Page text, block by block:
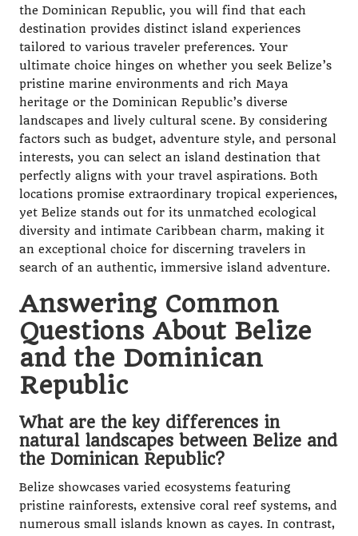
the Dominican Republic, you will find that each
destination provides distinct island experiences
tailored to various traveler preferences. Your
ultimate choice hinges on whether you seek Belize’s
pristine marine environments and rich Maya
heritage or the Dominican Republic’s diverse
landscapes and lively cultural scene. By considering
factors such as budget, adventure style, and personal
interests, you can select an island destination that
perfectly aligns with your travel aspirations. Both
locations promise extraordinary tropical experiences,
yet Belize stands out for its unmatched ecological
diversity and intimate Caribbean charm, making it
an exceptional choice for discerning travelers in
search of an authentic, immersive island adventure.
Answering Common
Questions About Belize
and the Dominican
Republic
What are the key differences in
natural landscapes between Belize and
the Dominican Republic?
Belize showcases varied ecosystems featuring
pristine rainforests, extensive coral reef systems, and
numerous small islands known as cayes. In contrast,